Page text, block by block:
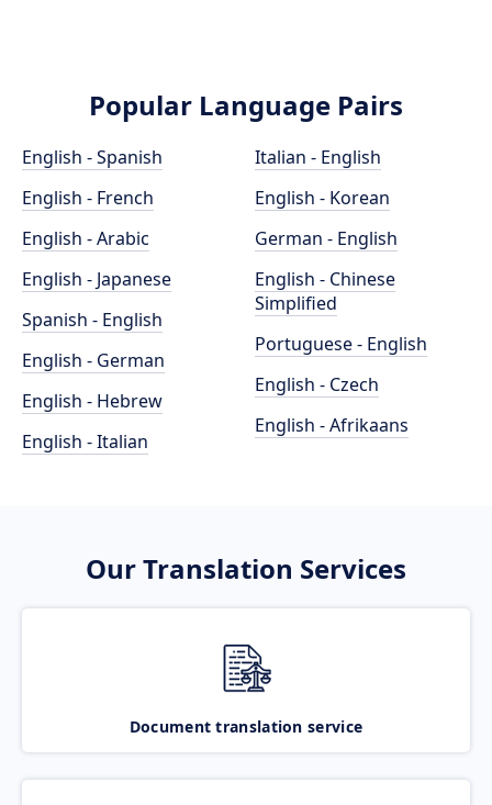
Popular Language Pairs
English - Spanish
English - French
English - Arabic
English - Japanese
Spanish - English
English - German
English - Hebrew
English - Italian
Italian - English
English - Korean
German - English
English - Chinese
Simplified
Portuguese - English
English - Czech
English - Afrikaans
Our Translation Services
Document translation service